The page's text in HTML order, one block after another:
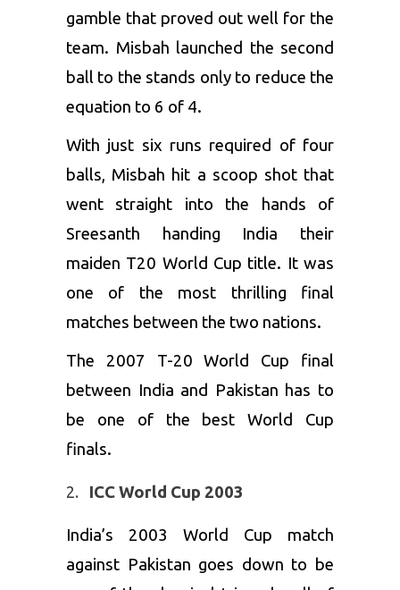
gamble that proved out well for the
team. Misbah launched the second
ball to the stands only to reduce the
equation to 6 of 4.
With just six runs required of four
balls, Misbah hit a scoop shot that
went straight into the hands of
Sreesanth handing India their
maiden T20 World Cup title. It was
one of the most thrilling final
matches between the two nations.
The 2007 T-20 World Cup final
between India and Pakistan has to
be one of the best World Cup
finals.
ICC World Cup 2003
India’s 2003 World Cup match
against Pakistan goes down to be